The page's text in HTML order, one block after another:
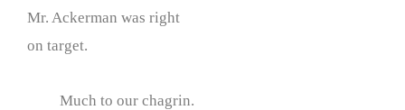
Mr. Ackerman was right
on target.
Much to our chagrin.